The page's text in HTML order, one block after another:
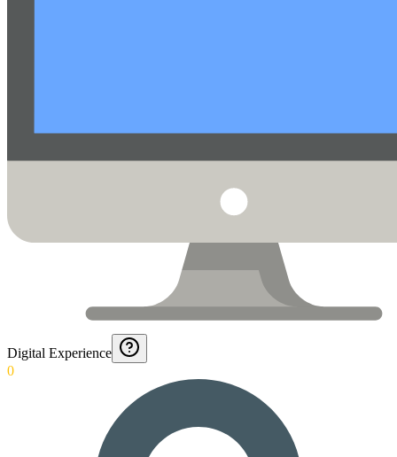
Digital Experience
0